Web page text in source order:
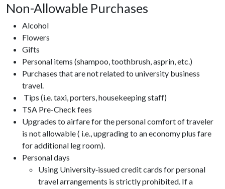
Non-Allowable Purchases
Alcohol
Flowers
Gifts
Personal items (shampoo, toothbrush, asprin, etc.)
Purchases that are not related to university business
travel.
Tips (i.e. taxi, porters, housekeeping staff)
TSA Pre-Check fees
Upgrades to airfare for the personal comfort of traveler
is not allowable ( i.e., upgrading to an economy plus fare
for additional leg room).
Personal days
Using University‑issued credit cards for personal
travel arrangements is strictly prohibited. If a